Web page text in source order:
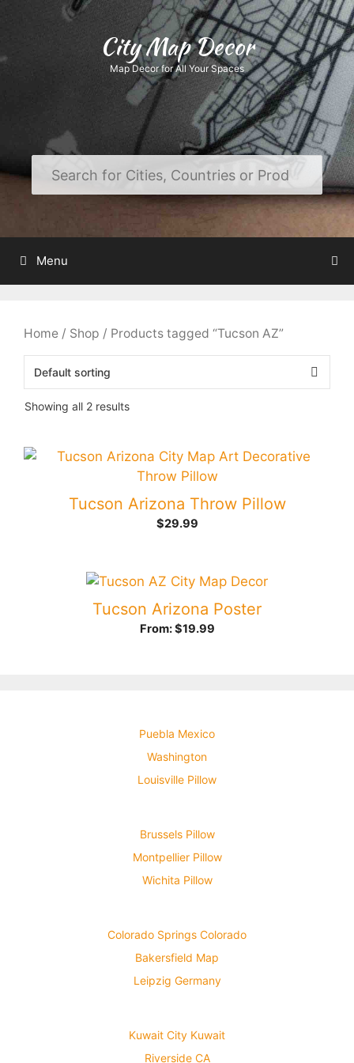
City Map Decor
Map Decor for All Your Spaces
Menu
Home / Shop / Products tagged “Tucson AZ”
Showing all 2 results
Tucson Arizona Throw Pillow
$29.99
Tucson Arizona Poster
From:$19.99
Puebla Mexico
Washington
Louisville Pillow
Brussels Pillow
Montpellier Pillow
Wichita Pillow
Colorado Springs Colorado
Bakersfield Map
Leipzig Germany
Kuwait City Kuwait
Riverside CA